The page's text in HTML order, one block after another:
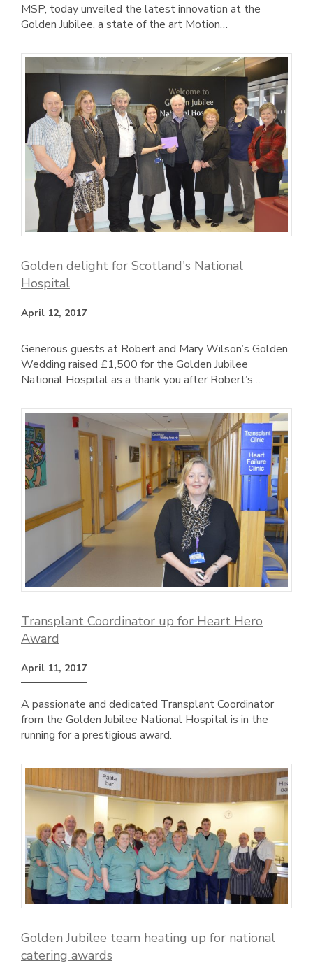
MSP, today unveiled the latest innovation at the
Golden Jubilee, a state of the art Motion…
Golden delight for Scotland's National
Hospital
April 12, 2017
Generous guests at Robert and Mary Wilson’s Golden
Wedding raised £1,500 for the Golden Jubilee
National Hospital as a thank you after Robert’s…
Transplant Coordinator up for Heart Hero
Award
April 11, 2017
A passionate and dedicated Transplant Coordinator
from the Golden Jubilee National Hospital is in the
running for a prestigious award.
Golden Jubilee team heating up for national
catering awards